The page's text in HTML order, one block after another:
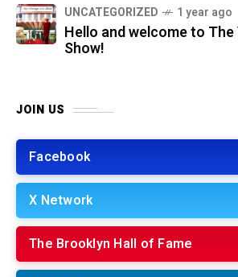
UNCATEGORIZED 1 year ago
Hello and welcome to
Show!
JOIN US
Facebook
X Network
The Brooklyn Hall of Fame